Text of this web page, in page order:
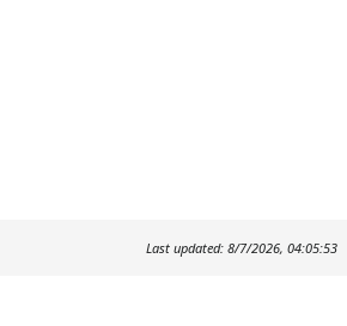
Last updated: 8/7/2026, 04:05:53